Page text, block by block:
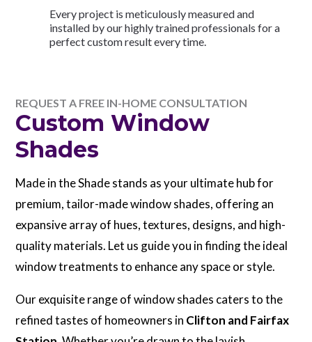
Every project is meticulously measured and
installed by our highly trained professionals for a
perfect custom result every time.
REQUEST A FREE IN-HOME CONSULTATION
Custom Window
Shades
Made in the Shade stands as your ultimate hub for
premium, tailor-made window shades, offering an
expansive array of hues, textures, designs, and high-
quality materials. Let us guide you in finding the ideal
window treatments to enhance any space or style.
Our exquisite range of window shades caters to the
refined tastes of homeowners in Clifton and Fairfax